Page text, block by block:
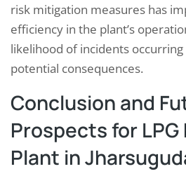
risk mitigation measures has
efficiency in the plant’s
likelihood of incidents
potential consequences.
Conclusion and
Prospects for
Plant in